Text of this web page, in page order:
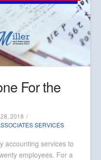
For the
2018
SERVICES
accounting services to
employees. For a